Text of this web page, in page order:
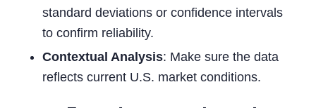
standard deviations or confidence intervals
to confirm reliability.
Contextual Analysis: Make sure the data
reflects current U.S. market conditions.